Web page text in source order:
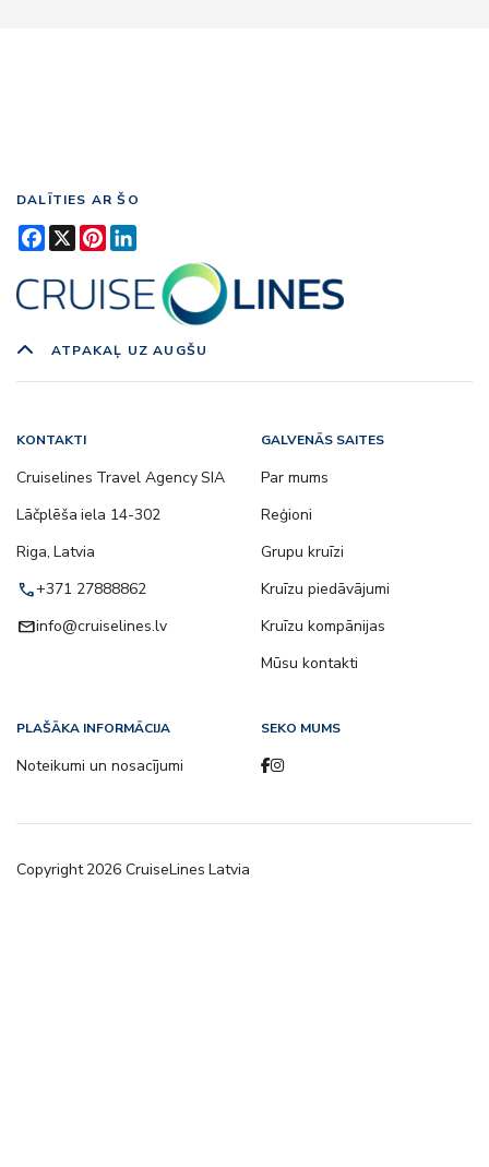
DALĪTIES AR ŠO
Facebook
X Pinterest
ATPAKAĻ UZ AUGŠU
KONTAKTI
Cruiselines Travel Agency SIA
Lāčplēša iela 14-302
Riga, Latvia
call+371 27888862
emailinfo@cruiselines.lv
GALVENĀS SAITES
Par mums
Reģioni
Grupu kruīzi
Kruīzu piedāvājumi
Kruīzu kompānijas
Mūsu kontakti
PLAŠĀKA INFORMĀCIJA
Noteikumi un nosacījumi
SEKO MUMS
Copyright2026 CruiseLines Latvia